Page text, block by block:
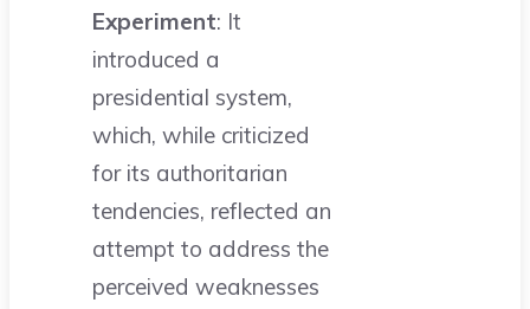
Experiment: It
introduced a
presidential system,
which, while criticized
for its authoritarian
tendencies, reflected an
attempt to address the
perceived weaknesses